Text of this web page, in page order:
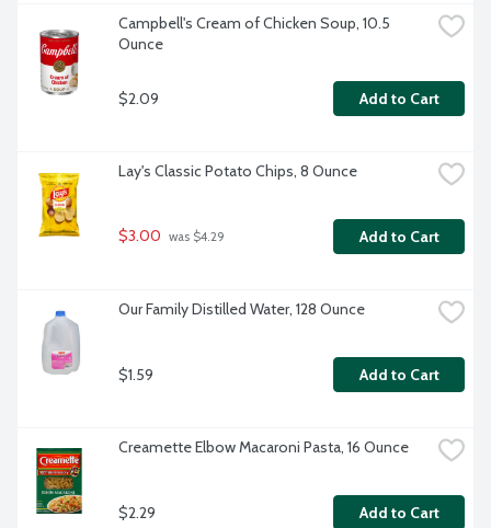
Campbell's Cream of Chicken Soup, 10.5
Ounce
$2.09 Add to Cart
Lay's Classic Potato Chips, 8 Ounce
$3.00 was $4.29 Add to Cart
Our Family Distilled Water, 128 Ounce
$1.59 Add to Cart
Creamette Elbow Macaroni Pasta, 16 Ounce
$2.29 Add to Cart